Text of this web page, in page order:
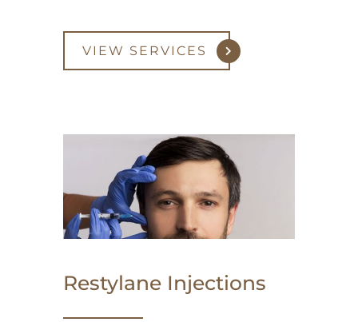
VIEW SERVICES
Restylane Injections